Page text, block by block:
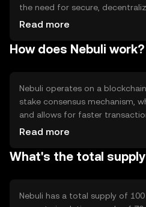
the need for secure,
providing a platform where
secure data sharing, privacy-
enhanced data protection.
Read more
How does Nebuli work?
Nebuli operates on a
stake consensus mechanism,
and allows for faster
network incorporates
features include smart contract
applications (dApps) and
Read more
What's the total
Nebuli has a total supply of